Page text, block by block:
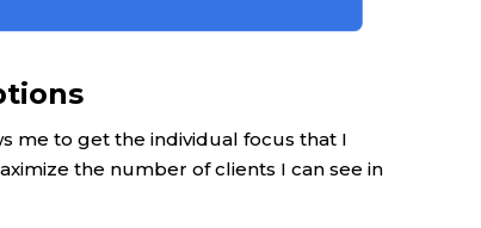
me to get the individual focus that I
the number of clients I can see in